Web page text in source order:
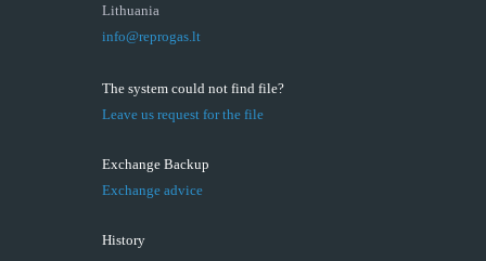
Lithuania
info@reprogas.lt
The system could not find file?
Leave us request for the file
Exchange Backup
Exchange advice
History